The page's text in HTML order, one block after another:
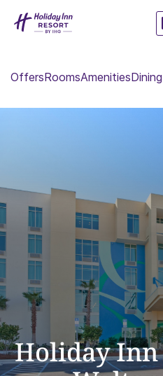
OffersRoomsAmenitiesDining
Holiday Inn